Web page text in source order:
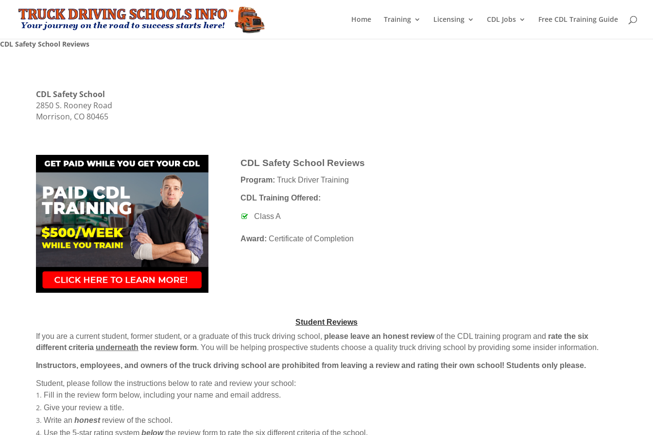
Home Training Licensing CDL Jobs Free CDL Training Guide
CDL Safety School Reviews
CDL Safety School
2850 S. Rooney Road
Morrison, CO 80465
CDL Safety School Reviews
Program: Truck Driver Training
CDL Training Offered:
Class A
Award: Certificate of Completion
Student Reviews
If you are a current student, former student, or a graduate of this truck driving school, please leave an honest reviewof the CDL training program and rate the six
different criteria underneath the review form. You will be helping prospective students choose a quality truck driving school by providing some insider information.
Instructors, employees, and owners of the truck driving school are prohibited from leaving a review and rating their own school! Students only please.
Student, please follow the instructions below to rate and review your school:
Fill in the review form below, including your name and email address.
Give your review a title.
Write an honestreview of the school.
Use the 5-star rating system belowthe review form to rate the six different criteria of the school.